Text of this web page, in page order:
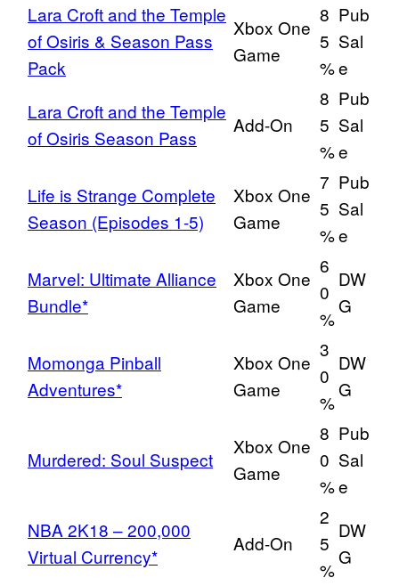
Lara Croft and the Temple
of Osiris & Season Pass
Pack
Xbox One
Game
8
5
%
Pub
Sal
e
Lara Croft and the Temple
of Osiris Season Pass
Add-On
8
5
%
Pub
Sal
e
Life is Strange Complete
Season (Episodes 1-5)
Xbox One
Game
7
5
%
Pub
Sal
e
Marvel: Ultimate Alliance
Bundle*
Xbox One
Game
6
0
%
DW
G
Momonga Pinball
Adventures*
Xbox One
Game
3
0
%
DW
G
Murdered: Soul Suspect
Xbox One
Game
8
0
%
Pub
Sal
e
NBA 2K18 – 200,000
Virtual Currency*
Add-On
2
5
%
DW
G